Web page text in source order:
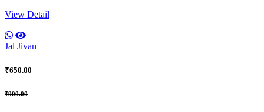
View Detail
Jal Jivan
₹650.00
₹900.00